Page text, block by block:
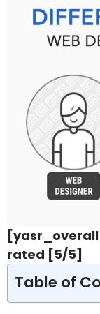
rated [5/5]
Table of